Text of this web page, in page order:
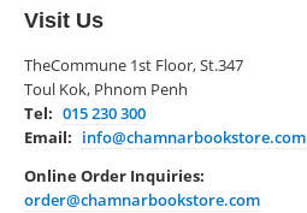
Visit Us
TheCommune 1st Floor, St.347
Toul Kok, Phnom Penh
Tel: 015 230 300
Email: info@chamnarbookstore.com
Online Order Inquiries:
order@chamnarbookstore.com